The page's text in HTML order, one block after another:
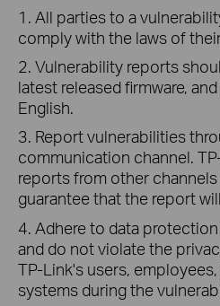
1. All parties to a
comply with the laws of
2. Vulnerability reports
latest released firmware,
English.
3. Report vulnerabilities
communication channel.
reports from other
guarantee that the report
4. Adhere to data
and do not violate the
TP-Link's users,
systems during the